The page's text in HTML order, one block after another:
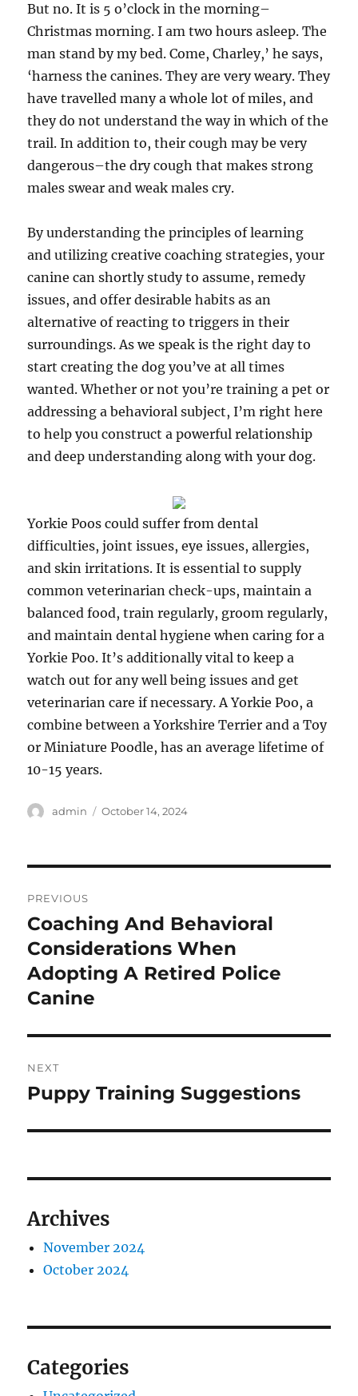
But no. It is 5 o’clock in the morning–
Christmas morning. I am two hours asleep. The
man stand by my bed. Come, Charley,’ he says,
‘harness the canines. They are very weary. They
have travelled many a whole lot of miles, and
they do not understand the way in which of the
trail. In addition to, their cough may be very
dangerous–the dry cough that makes strong
males swear and weak males cry.
By understanding the principles of learning
and utilizing creative coaching strategies, your
canine can shortly study to assume, remedy
issues, and offer desirable habits as an
alternative of reacting to triggers in their
surroundings. As we speak is the right day to
start creating the dog you’ve at all times
wanted. Whether or not you’re training a pet or
addressing a behavioral subject, I’m right here
to help you construct a powerful relationship
and deep understanding along with your dog.
Yorkie Poos could suffer from dental
difficulties, joint issues, eye issues, allergies,
and skin irritations. It is essential to supply
common veterinarian check-ups, maintain a
balanced food, train regularly, groom regularly,
and maintain dental hygiene when caring for a
Yorkie Poo. It’s additionally vital to keep a
watch out for any well being issues and get
veterinarian care if necessary. A Yorkie Poo, a
combine between a Yorkshire Terrier and a Toy
or Miniature Poodle, has an average lifetime of
10-15 years.
Author
admin
Posted
October 14, 2024
navigation
PREVIOUS
Previous
post:
Coaching And Behavioral
Considerations When
Adopting A Retired Police
Canine
NEXT
Next
Puppy Training Suggestions
Archives
November 2024
October 2024
Categories